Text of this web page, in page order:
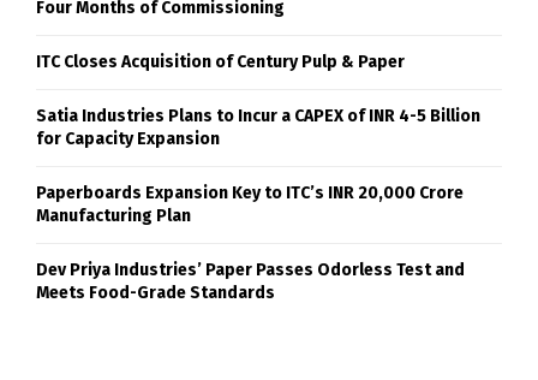
Four Months of Commissioning
ITC Closes Acquisition of Century Pulp & Paper
Satia Industries Plans to Incur a CAPEX of INR 4-5 Billion
for Capacity Expansion
Paperboards Expansion Key to ITC’s INR 20,000 Crore
Manufacturing Plan
Dev Priya Industries’ Paper Passes Odorless Test and
Meets Food-Grade Standards